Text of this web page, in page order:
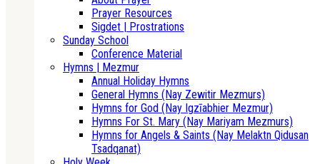
Prayer Resources
Sigdet | Prostrations
Sunday School
Conference Material
Hymns | Mezmur
Annual Holiday Hymns
General Hymns (Nay Zewitir Mezmurs)
Hymns for God (Nay Igzīabhier Mezmur)
Hymns For St. Mary (Nay Mariyam Mezmurs)
Hymns for Angels & Saints (Nay Melaktn Qidusan
Tsadqanat)